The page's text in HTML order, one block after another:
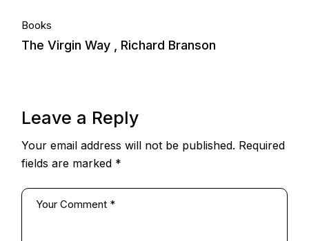
Books
The Virgin Way , Richard Branson
Leave a Reply
Your email address will not be published. Required
fields are marked *